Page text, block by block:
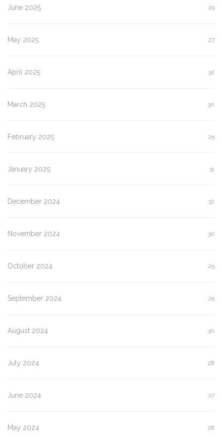
June 2025 29
May 2025 27
April 2025 32
March 2025 30
February 2025 25
January 2025 31
December 2024 32
November 2024 30
October 2024 25
September 2024 25
August 2024 30
July 2024 28
June 2024 27
May 2024 28